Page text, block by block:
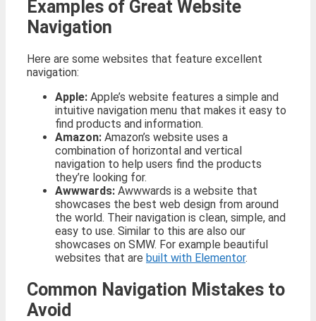
Examples of Great Website
Navigation
Here are some websites that feature excellent
navigation:
Apple: Apple’s website features a simple and
intuitive navigation menu that makes it easy to
find products and information.
Amazon: Amazon’s website uses a
combination of horizontal and vertical
navigation to help users find the products
they’re looking for.
Awwwards: Awwwards is a website that
showcases the best web design from around
the world. Their navigation is clean, simple, and
easy to use. Similar to this are also our
showcases on SMW. For example beautiful
websites that are built with Elementor.
Common Navigation Mistakes to
Avoid